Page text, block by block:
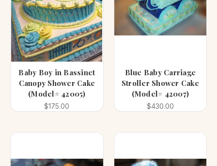
Baby Boy in Bassinet
Canopy Shower Cake
(Model# 42005)
$175.00
Blue Baby Carriage
Stroller Shower Cake
(Model# 42007)
$430.00